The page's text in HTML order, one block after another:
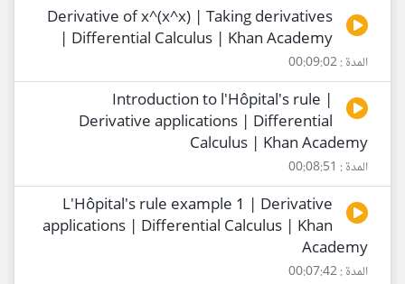
Derivative of x^(x^x) | Taking derivatives
| Differential Calculus | Khan Academy
المدة : 00:09:02
Introduction to l'Hôpital's rule |
Derivative applications | Differential
Calculus | Khan Academy
المدة : 00:08:51
L'Hôpital's rule example 1 | Derivative
applications | Differential Calculus | Khan
Academy
المدة : 00:07:42